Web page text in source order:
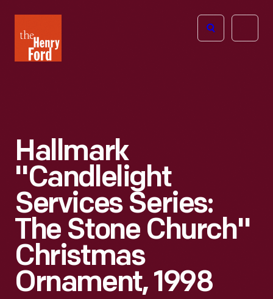
Henry
Ford
Open
Hallmark
"Candlelight
Services Series:
The Stone Church"
Christmas
Ornament, 1998